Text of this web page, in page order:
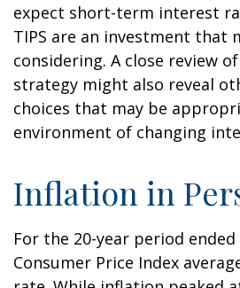
expect short-term interest
TIPS are an investment that
considering. A close review
strategy might also reveal
choices that may be
environment of changing
Inflation in
For the 20-year period ended
Consumer Price Index